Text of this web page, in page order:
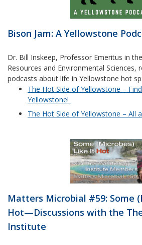
Bison Jam: A Yellowstone
Dr. Bill Inskeep, Professor Emeritus in
Resources and Environmental Sciences,
podcasts about life in Yellowstone hot
The Hot Side of Yellowstone –
Yellowstone!
The Hot Side of Yellowstone – All
Matters Microbial #59: Some
Hot—Discussions with the
Institute